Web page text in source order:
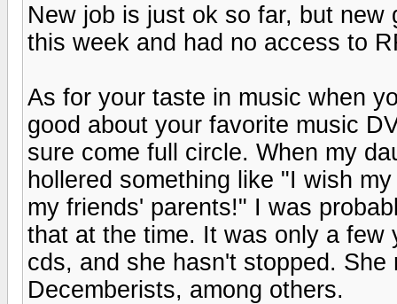
New job is just ok so far, but
this week and had no access to
As for your taste in music when
good about your favorite music
sure come full circle. When my
hollered something like "I wish
my friends' parents!" I was
that at the time. It was only a few
cds, and she hasn't stopped.
Decemberists, among others.